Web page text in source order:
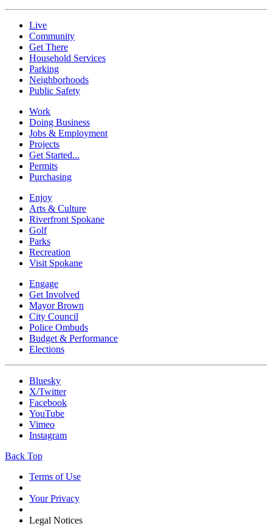
Live
Community
Get There
Household Services
Parking
Neighborhoods
Public Safety
Work
Doing Business
Jobs & Employment
Projects
Get Started...
Permits
Purchasing
Enjoy
Arts & Culture
Riverfront Spokane
Golf
Parks
Recreation
Visit Spokane
Engage
Get Involved
Mayor Brown
City Council
Police Ombuds
Budget & Performance
Elections
Bluesky
X/Twitter
Facebook
YouTube
Vimeo
Instagram
Back Top
Terms of Use
Your Privacy
Legal Notices